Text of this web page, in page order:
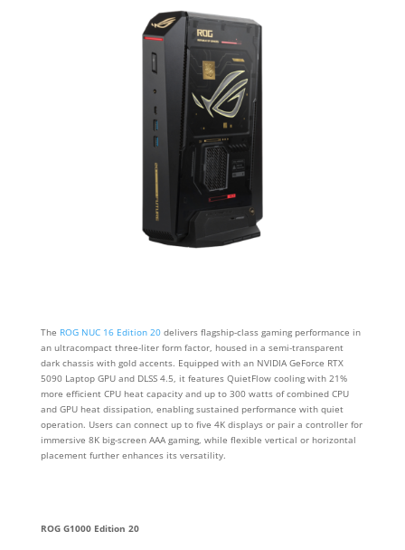
The ROG NUC 16 Edition 20delivers flagship-class gaming performance in
an ultracompact three-liter form factor, housed in a semi-transparent
dark chassis with gold accents. Equipped with an NVIDIA GeForce RTX
5090 Laptop GPU and DLSS 4.5, it features QuietFlow cooling with 21%
more efficient CPU heat capacity and up to 300 watts of combined CPU
and GPU heat dissipation, enabling sustained performance with quiet
operation. Users can connect up to five 4K displays or pair a controller for
immersive 8K big-screen AAA gaming, while flexible vertical or horizontal
placement further enhances its versatility.
ROG G1000 Edition 20